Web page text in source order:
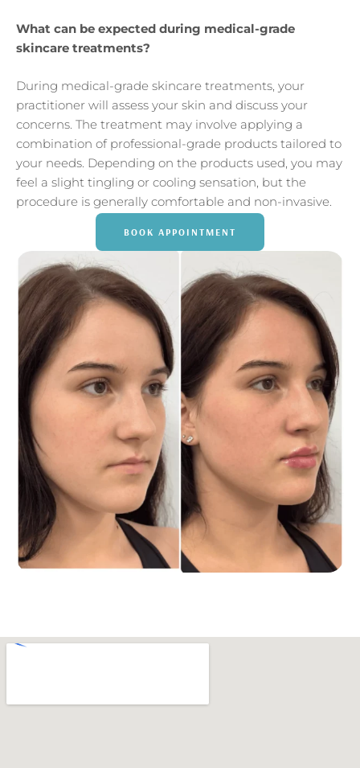
What can be expected during medical-grade
skincare treatments?
During medical-grade skincare treatments, your
practitioner will assess your skin and discuss your
concerns. The treatment may involve applying a
combination of professional-grade products tailored to
your needs. Depending on the products used, you may
feel a slight tingling or cooling sensation, but the
procedure is generally comfortable and non-invasive.
BOOK APPOINTMENT